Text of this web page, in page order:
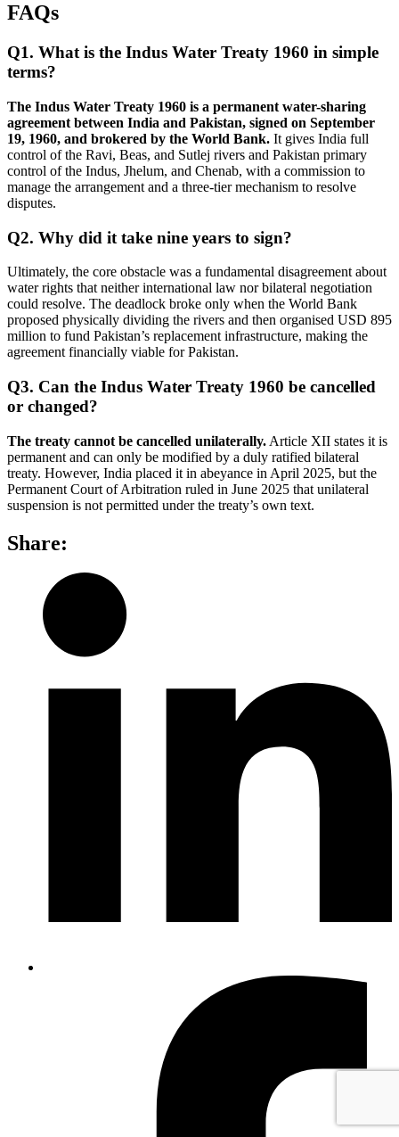
FAQs
Q1. What is the Indus Water Treaty 1960 in simple
terms?
The Indus Water Treaty 1960 is a permanent water-sharing
agreement between India and Pakistan, signed on September
19, 1960, and brokered by the World Bank. It gives India full
control of the Ravi, Beas, and Sutlej rivers and Pakistan primary
control of the Indus, Jhelum, and Chenab, with a commission to
manage the arrangement and a three-tier mechanism to resolve
disputes.
Q2. Why did it take nine years to sign?
Ultimately, the core obstacle was a fundamental disagreement about
water rights that neither international law nor bilateral negotiation
could resolve. The deadlock broke only when the World Bank
proposed physically dividing the rivers and then organised USD 895
million to fund Pakistan’s replacement infrastructure, making the
agreement financially viable for Pakistan.
Q3. Can the Indus Water Treaty 1960 be cancelled
or changed?
The treaty cannot be cancelled unilaterally. Article XII states it is
permanent and can only be modified by a duly ratified bilateral
treaty. However, India placed it in abeyance in April 2025, but the
Permanent Court of Arbitration ruled in June 2025 that unilateral
suspension is not permitted under the treaty’s own text.
Share: